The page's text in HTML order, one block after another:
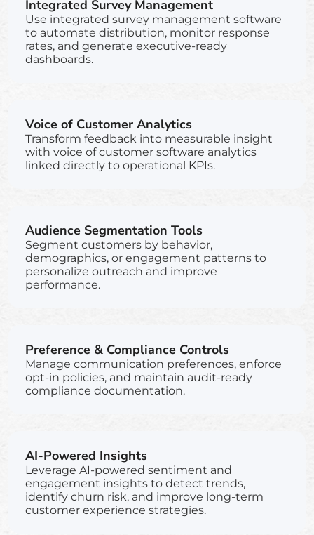
Integrated Survey Management
Use integrated survey management software
to automate distribution, monitor response
rates, and generate executive-ready
dashboards.
Voice of Customer Analytics
Transform feedback into measurable insight
with voice of customer software analytics
linked directly to operational KPIs.
Audience Segmentation Tools
Segment customers by behavior,
demographics, or engagement patterns to
personalize outreach and improve
performance.
Preference & Compliance Controls
Manage communication preferences, enforce
opt-in policies, and maintain audit-ready
compliance documentation.
AI-Powered Insights
Leverage AI-powered sentiment and
engagement insights to detect trends,
identify churn risk, and improve long-term
customer experience strategies.